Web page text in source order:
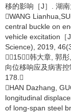
移的影响［J］. 湖
WANG
central buckle on
vehicle excitation［
Science), 2019,
［15］韩大章, 郭
向位移响应及病害
178.
HAN Dazhang,
longitudinal
of long-span steel